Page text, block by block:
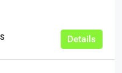
Details